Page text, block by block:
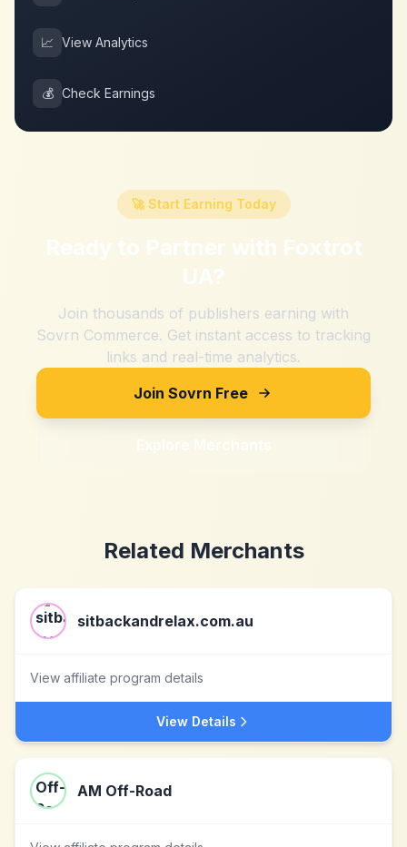
📈 View Analytics
💰 Check Earnings
🚀 Start Earning Today
Ready to Partner with Foxtrot
UA?
Join thousands of publishers earning with
Sovrn Commerce. Get instant access to tracking
links and real-time analytics.
Join Sovrn Free
Explore Merchants
Related Merchants
sitbackandrelax.com.au
View affiliate program details
View Details
AM Off-Road